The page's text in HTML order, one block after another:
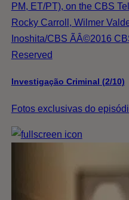
PM, ET/PT), on the CBS
Rocky Carroll, Wilmer
Inoshita/CBS ÃÂ©2016
Reserved
Investigação Criminal (2/10)
Fotos exclusivas do